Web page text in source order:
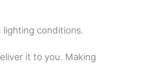
lighting conditions.
it to you. Making